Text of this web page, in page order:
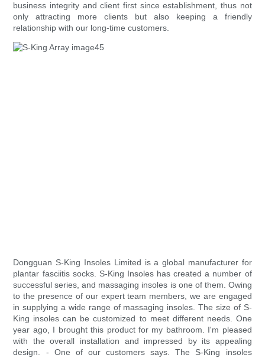
business integrity and client first since establishment, thus not
only attracting more clients but also keeping a friendly
relationship with our long-time customers.
Dongguan S-King Insoles Limited is a global manufacturer for
plantar fasciitis socks. S-King Insoles has created a number of
successful series, and massaging insoles is one of them. Owing
to the presence of our expert team members, we are engaged
in supplying a wide range of massaging insoles. The size of S-
King insoles can be customized to meet different needs. One
year ago, I brought this product for my bathroom. I'm pleased
with the overall installation and impressed by its appealing
design. - One of our customers says. The S-King insoles